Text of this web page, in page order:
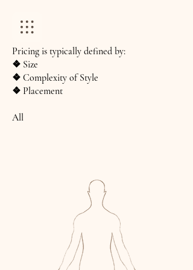
Pricing is typically defined by:
❖ Size
❖ Complexity of Style
❖ Placement
All